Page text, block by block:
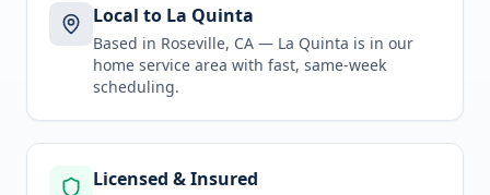
Local to La Quinta
Based in Roseville, CA — La Quinta is in our
home service area with fast, same-week
scheduling.
Licensed & Insured